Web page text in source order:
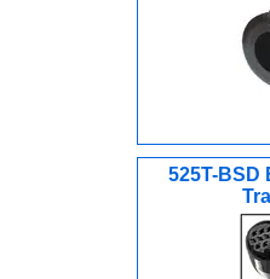
525T-BSD